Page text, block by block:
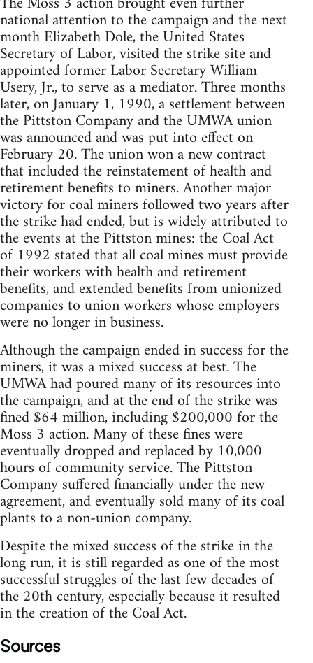
national attention to the campaign and the next
month Elizabeth Dole, the United States
Secretary of Labor, visited the strike site and
appointed former Labor Secretary William
Usery, Jr., to serve as a mediator. Three months
later, on January 1, 1990, a settlement between
the Pittston Company and the UMWA union
was announced and was put into effect on
February 20. The union won a new contract
that included the reinstatement of health and
retirement benefits to miners. Another major
victory for coal miners followed two years after
the strike had ended, but is widely attributed to
the events at the Pittston mines: the Coal Act
of 1992 stated that all coal mines must provide
their workers with health and retirement
benefits, and extended benefits from unionized
companies to union workers whose employers
were no longer in business.
Although the campaign ended in success for the
miners, it was a mixed success at best. The
UMWA had poured many of its resources into
the campaign, and at the end of the strike was
fined $64 million, including $200,000 for the
Moss 3 action. Many of these fines were
eventually dropped and replaced by 10,000
hours of community service. The Pittston
Company suffered financially under the new
agreement, and eventually sold many of its coal
plants to a non-union company.
Despite the mixed success of the strike in the
long run, it is still regarded as one of the most
successful struggles of the last few decades of
the 20th century, especially because it resulted
in the creation of the Coal Act.
Sources